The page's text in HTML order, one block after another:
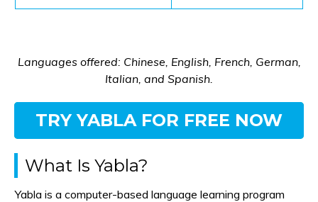
Languages offered: Chinese, English, French, German,
Italian, and Spanish.
TRY YABLA FOR FREE NOW
What Is Yabla?
Yabla is a computer-based language learning program